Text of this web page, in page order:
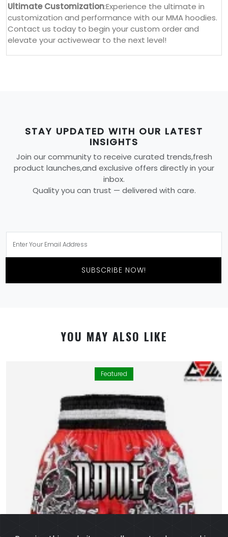
Ultimate Customization:Experience the ultimate in
customization and performance with our MMA hoodies.
Contact us today to begin your custom order and
elevate your activewear to the next level!
STAY UPDATED WITH OUR LATEST
INSIGHTS
Join our community to receive curated trends,fresh
product launches,and exclusive offers directly in your
inbox.
Quality you can trust — delivered with care.
SUBSCRIBE NOW!
YOU MAY ALSO LIKE
Featured
By using this website you allow us to place cookies on
your computer. They are harmless and never
personally identify you. We uses cookies in order to
enable essential services and functionality on our site